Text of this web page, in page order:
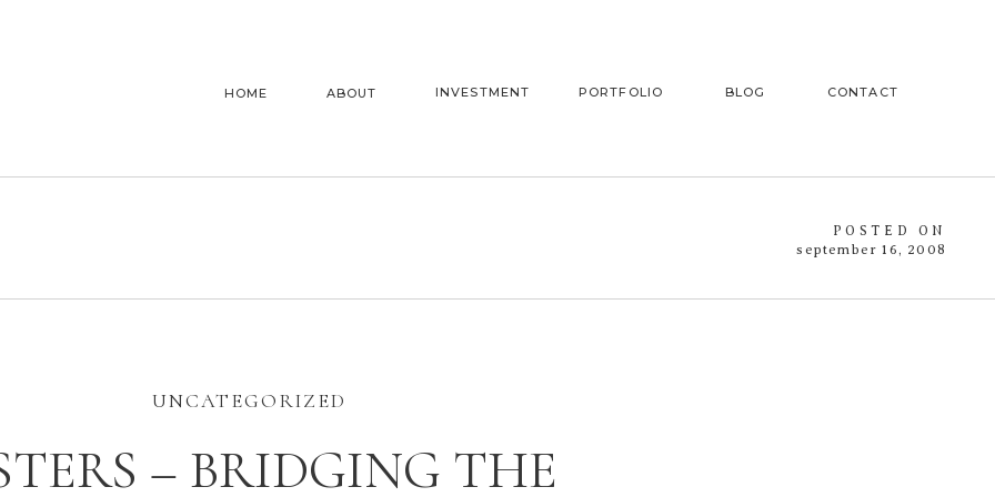
CONTACT
BLOG
PORTFOLIO
INVESTMENT
ABOUT
HOME
september 16, 2008
POSTED ON
– BRIDGING THE
UNCATEGORIZED